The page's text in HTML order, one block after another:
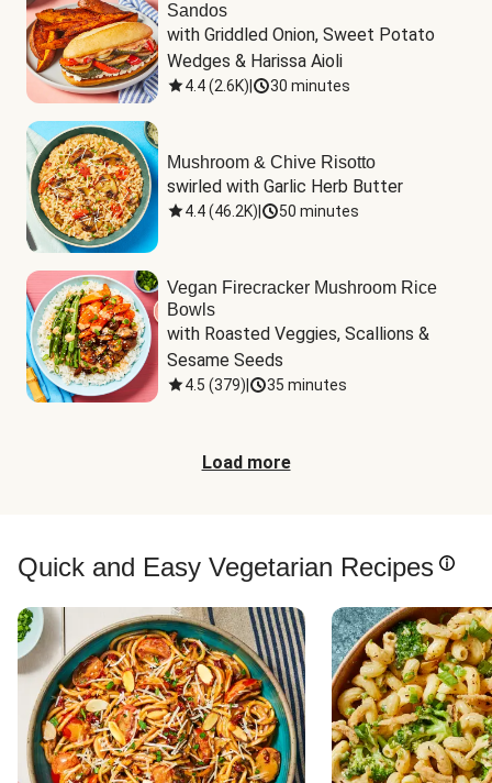
Sandos
with Griddled Onion, Sweet Potato
Wedges & Harissa Aioli
4.4(2.6K) 30 minutes
Mushroom & Chive Risotto
swirled with Garlic Herb Butter
4.4(46.2K) 50 minutes
Vegan Firecracker Mushroom Rice
Bowls
with Roasted Veggies, Scallions &
Sesame Seeds
4.5 (379) 35 minutes
Load more
Quick and Easy Vegetarian Recipes